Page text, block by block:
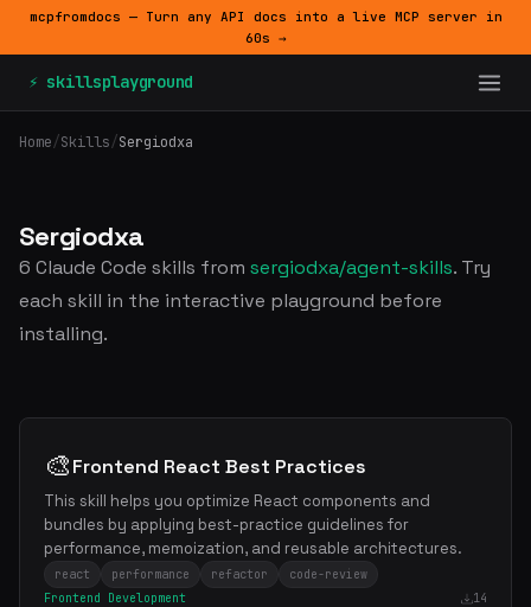
mcpfromdocs — Turn any API docs into a live MCP server in
60s →
⚡ skillsplayground
Home/Skills/Sergiodxa
Sergiodxa
6 Claude Code skills from sergiodxa/agent-skills. Try
each skill in the interactive playground before
installing.
🎨Frontend React Best Practices
This skill helps you optimize React components and
bundles by applying best-practice guidelines for
performance, memoization, and reusable architectures.
react performance refactor
code-review
Frontend Development
14